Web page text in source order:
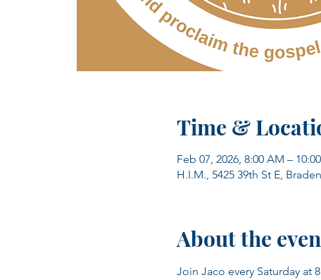
Time &
Feb 07, 2026, 8:00 AM –
H.I.M., 5425 39th St E,
About the
Join Jaco every Saturday at